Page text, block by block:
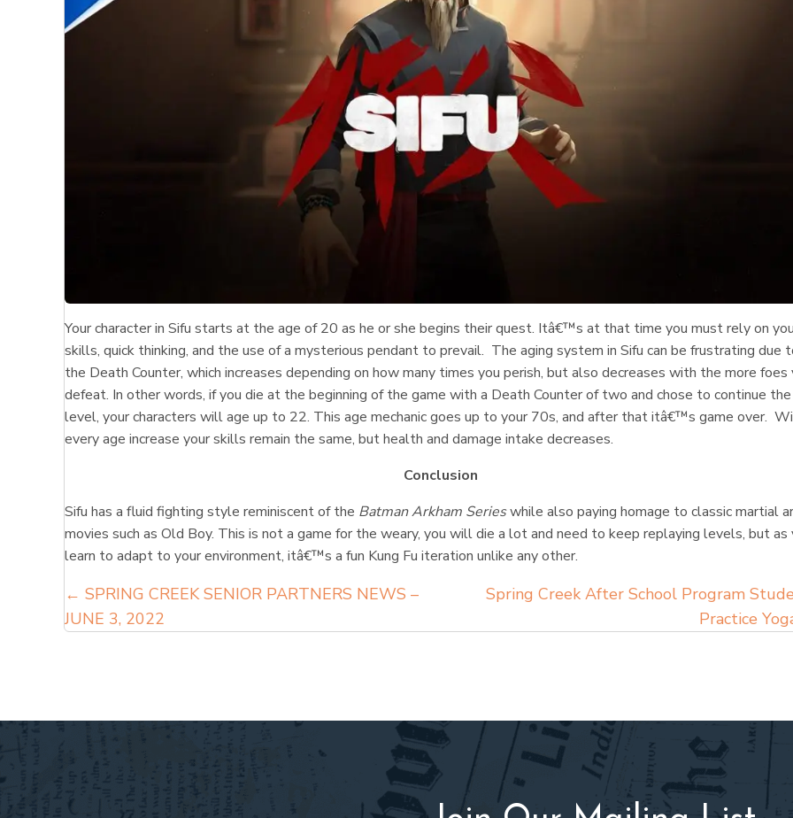
Your character in Sifu starts at the age of 20 as he or she begins their quest. Itâ€™s at that time you must rely on
skills, quick thinking, and the use of a mysterious pendant to prevail. The aging system in Sifu can be frustrating due
the Death Counter, which increases depending on how many times you perish, but also decreases with the more foes
defeat. In other words, if you die at the beginning of the game with a Death Counter of two and chose to continue the
level, your characters will age up to 22. This age mechanic goes up to your 70s, and after that itâ€™s game over.
every age increase your skills remain the same, but health and damage intake decreases.
Conclusion
Sifu has a fluid fighting style reminiscent of the Batman Arkham Serieswhile also paying homage to classic martial
movies such as Old Boy. This is not a game for the weary, you will die a lot and need to keep replaying levels, but as
learn to adapt to your environment, itâ€™s a fun Kung Fu iteration unlike any other.
Posts
navigation
← SPRING CREEK SENIOR PARTNERS NEWS –
JUNE 3, 2022
Spring Creek After School Program
Practice